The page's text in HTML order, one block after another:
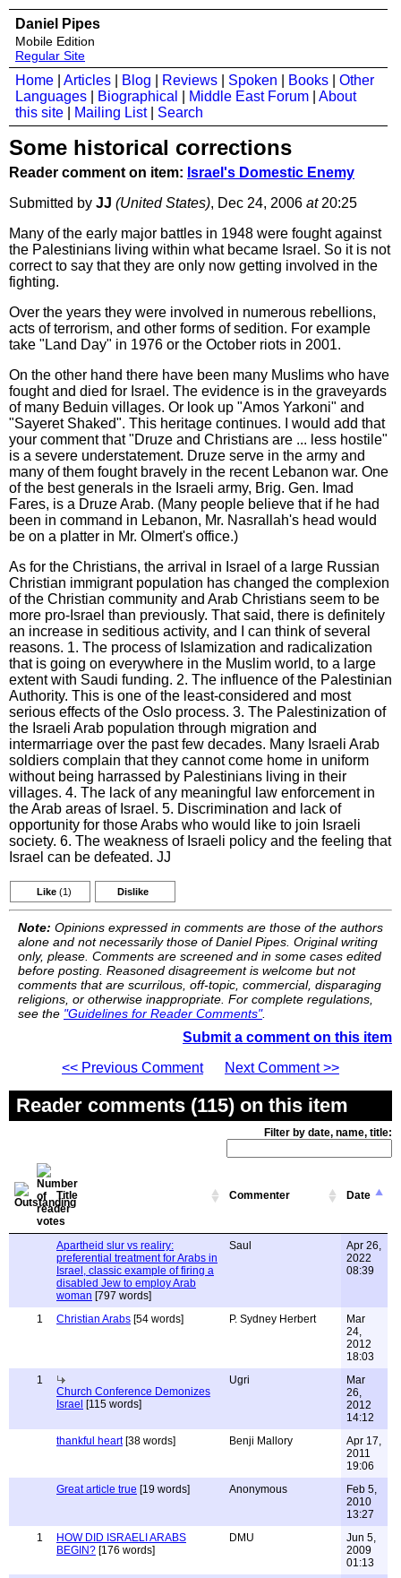
Daniel Pipes
Mobile Edition
Regular Site
Home Articles Blog Reviews Spoken Books
Other
Languages
Biographical Middle East Forum
About
this site
Mailing List| Search
Some historical corrections
Reader comment on item: Israel's Domestic Enemy
Submitted by JJ (United States), Dec 24, 2006 at20:25
Many of the early major battles in 1948 were fought against
the Palestinians living within what became Israel. So it is not
correct to say that they are only now getting involved in the
fighting.
Over the years they were involved in numerous rebellions,
acts of terrorism, and other forms of sedition. For example
take "Land Day" in 1976 or the October riots in 2001.
On the other hand there have been many Muslims who have
fought and died for Israel. The evidence is in the graveyards
of many Beduin villages. Or look up "Amos Yarkoni" and
"Sayeret Shaked". This heritage continues. I would add that
your comment that "Druze and Christians are ... less hostile"
is a severe understatement. Druze serve in the army and
many of them fought bravely in the recent Lebanon war. One
of the best generals in the Israeli army, Brig. Gen. Imad
Fares, is a Druze Arab. (Many people believe that if he had
been in command in Lebanon, Mr. Nasrallah's head would
be on a platter in Mr. Olmert's office.)
As for the Christians, the arrival in Israel of a large Russian
Christian immigrant population has changed the complexion
of the Christian community and Arab Christians seem to be
more pro-Israel than previously. That said, there is definitely
an increase in seditious activity, and I can think of several
reasons. 1. The process of Islamization and radicalization
that is going on everywhere in the Muslim world, to a large
extent with Saudi funding. 2. The influence of the Palestinian
Authority. This is one of the least-considered and most
serious effects of the Oslo process. 3. The Palestinization of
the Israeli Arab population through migration and
intermarriage over the past few decades. Many Israeli Arab
soldiers complain that they cannot come home in uniform
without being harrassed by Palestinians living in their
villages. 4. The lack of any meaningful law enforcement in
the Arab areas of Israel. 5. Discrimination and lack of
opportunity for those Arabs who would like to join Israeli
society. 6. The weakness of Israeli policy and the feeling that
Israel can be defeated. JJ
Like (1) Dislike
Note: Opinions expressed in comments are those of the authors
alone and not necessarily those of Daniel Pipes. Original writing
only, please. Comments are screened and in some cases edited
before posting. Reasoned disagreement is welcome but not
comments that are scurrilous, off-topic, commercial, disparaging
religions, or otherwise inappropriate. For complete regulations,
see the "Guidelines for Reader Comments".
Submit a comment on this item
<< Previous Comment
Next Comment >>
Reader comments (115) on this item
Filter by date, name, title:
Title Commenter Date
Apartheid slur vs realiry:
preferential treatment for Arabs in
Israel, classic example of firing a
disabled Jew to employ Arab
woman [797 words]
Saul
Apr 26,
2022
08:39
1 Christian Arabs [54 words] P. Sydney Herbert
Mar
24,
2012
18:03
1
Church Conference Demonizes
Israel [115 words]
Ugri
Mar
26,
2012
14:12
thankful heart[38 words] Benji Mallory
Apr 17,
2011
19:06
Great article true [19 words] Anonymous
Feb 5,
2010
13:27
1
HOW DID ISRAELI ARABS
BEGIN? [176 words]
DMU
Jun 5,
2009
01:13